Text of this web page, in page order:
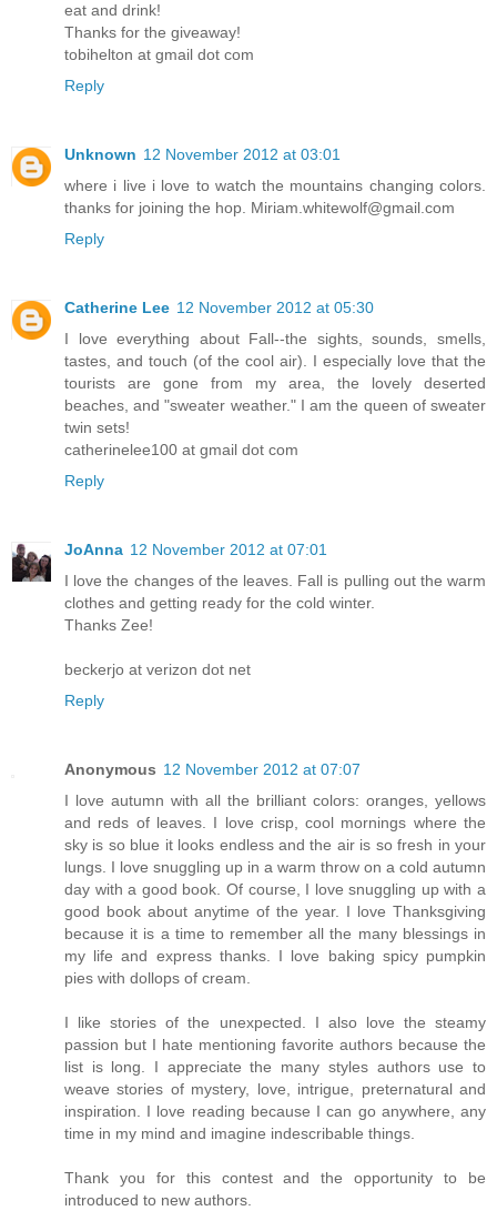
eat and drink!
Thanks for the giveaway!
tobihelton at gmail dot com
Reply
Unknown 12 November 2012 at 03:01
where i live i love to watch the mountains changing colors.
thanks for joining the hop. Miriam.whitewolf@gmail.com
Reply
Catherine Lee 12 November 2012 at 05:30
I love everything about Fall--the sights, sounds, smells,
tastes, and touch (of the cool air). I especially love that the
tourists are gone from my area, the lovely deserted
beaches, and "sweater weather." I am the queen of sweater
twin sets!
catherinelee100 at gmail dot com
Reply
JoAnna 12 November 2012 at 07:01
I love the changes of the leaves. Fall is pulling out the warm
clothes and getting ready for the cold winter.
Thanks Zee!
beckerjo at verizon dot net
Reply
Anonymous 12 November 2012 at 07:07
I love autumn with all the brilliant colors: oranges, yellows
and reds of leaves. I love crisp, cool mornings where the
sky is so blue it looks endless and the air is so fresh in your
lungs. I love snuggling up in a warm throw on a cold autumn
day with a good book. Of course, I love snuggling up with a
good book about anytime of the year. I love Thanksgiving
because it is a time to remember all the many blessings in
my life and express thanks. I love baking spicy pumpkin
pies with dollops of cream.
I like stories of the unexpected. I also love the steamy
passion but I hate mentioning favorite authors because the
list is long. I appreciate the many styles authors use to
weave stories of mystery, love, intrigue, preternatural and
inspiration. I love reading because I can go anywhere, any
time in my mind and imagine indescribable things.
Thank you for this contest and the opportunity to be
introduced to new authors.